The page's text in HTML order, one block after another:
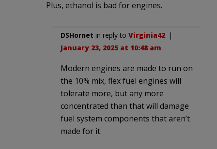
Plus, ethanol is bad for engines.
DSHornet in reply to Virginia42. |
January 23, 2025 at 10:48 am
Modern engines are made to run on
the 10% mix, flex fuel engines will
tolerate more, but any more
concentrated than that will damage
fuel system components that aren’t
made for it.